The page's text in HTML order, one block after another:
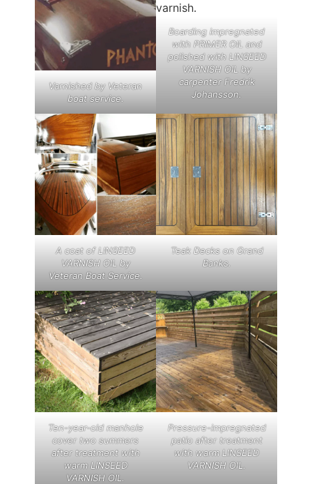
Varnished by Veteran
boat service.
Boarding impregnated
with PRIMER OIL and
polished with LINSEED
VARNISH OIL by
carpenter Fredrik
Johansson.
A coat of LINSEED
VARNISH OIL by
Veteran Boat Service.
Teak Decks on Grand
Banks.
Ten-year-old manhole
cover two summers
after treatment with
warm LINSEED
VARNISH OIL.
Pressure-impregnated
patio after treatment
with warm LINSEED
VARNISH OIL.